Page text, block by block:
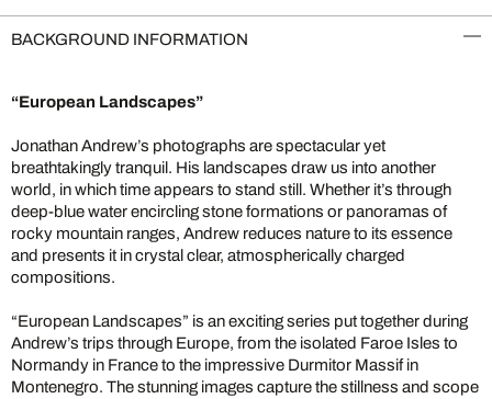
BACKGROUND INFORMATION
“European Landscapes”
Jonathan Andrew’s photographs are spectacular yet
breathtakingly tranquil. His landscapes draw us into another
world, in which time appears to stand still. Whether it’s through
deep-blue water encircling stone formations or panoramas of
rocky mountain ranges, Andrew reduces nature to its essence
and presents it in crystal clear, atmospherically charged
compositions.
“European Landscapes” is an exciting series put together during
Andrew’s trips through Europe, from the isolated Faroe Isles to
Normandy in France to the impressive Durmitor Massif in
Montenegro. The stunning images capture the stillness and scope